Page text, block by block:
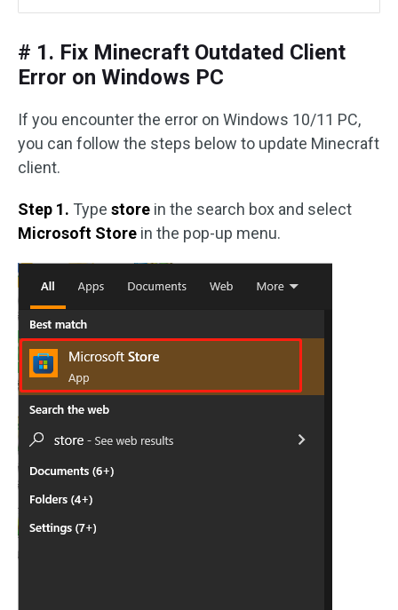
# 1. Fix Minecraft Outdated Client
Error on Windows PC
If you encounter the error on Windows 10/11 PC,
you can follow the steps below to update Minecraft
client.
Step 1. Type store in the search box and select
Microsoft Store in the pop-up menu.